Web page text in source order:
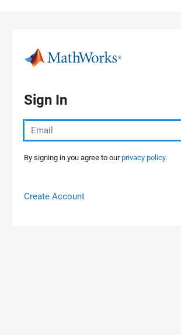
Sign In
By signing in you agree to ourprivacy policy.
Create Account